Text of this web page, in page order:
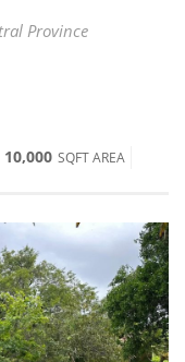
Province
10,000 SQFT AREA